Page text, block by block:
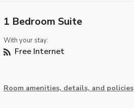
1 Bedroom Suite
With your stay:
Free Internet
Room amenities, details, and policies